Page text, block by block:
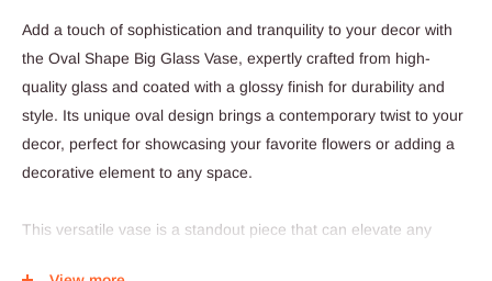
Add a touch of sophistication and tranquility to your decor with
the Oval Shape Big Glass Vase, expertly crafted from high-
quality glass and coated with a glossy finish for durability and
style. Its unique oval design brings a contemporary twist to your
decor, perfect for showcasing your favorite flowers or adding a
decorative element to any space.
This versatile vase is a standout piece that can elevate any